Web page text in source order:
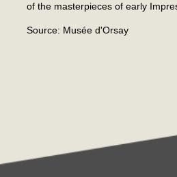
of the masterpieces of early
Source: Musée d'Orsay